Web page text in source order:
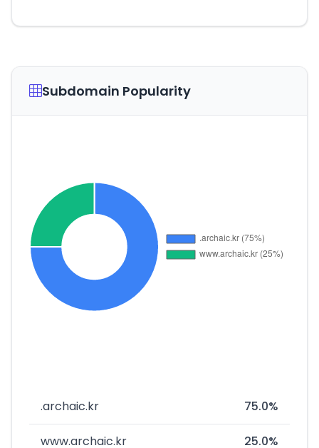
Subdomain Popularity
.archaic.kr 75.0%
www.archaic.kr 25.0%